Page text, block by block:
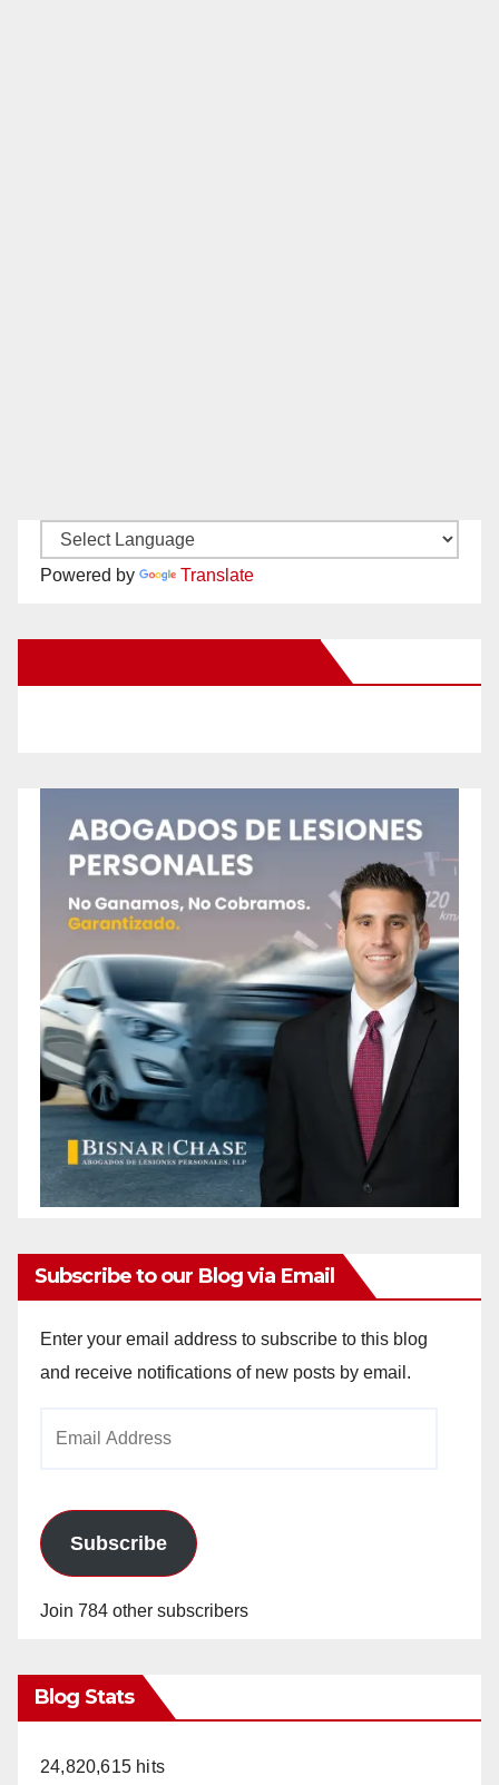
Powered by Translate
Subscribe to our Blog via Email
Enter your email address to subscribe to this blog
and receive notifications of new posts by email.
Subscribe
Join 784 other subscribers
Blog Stats
24,820,615 hits